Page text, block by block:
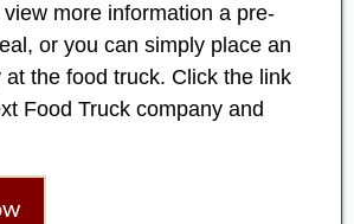
more information a pre-
or you can simply place an
at the food truck. Click the link
Food Truck company and